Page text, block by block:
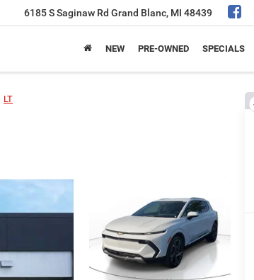
6185 S Saginaw Rd Grand Blanc, MI 48439
NEW PRE-OWNED SPECIALS
LT